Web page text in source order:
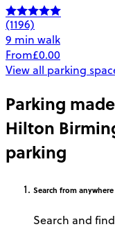
(1196)
9 min walk
From£0.00
View all parking
Parking
Hilton
parking
Search from anywhere
Search and